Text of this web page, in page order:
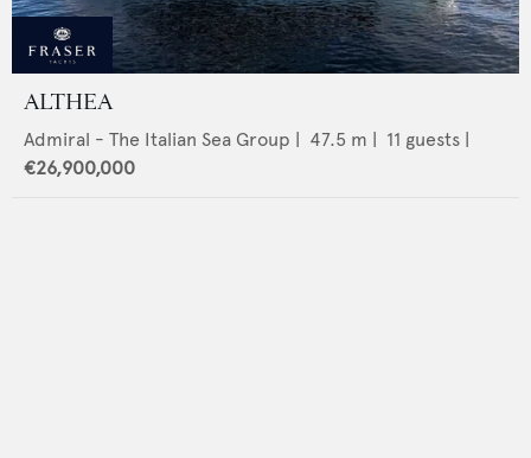
ALTHEA
Admiral - The Italian Sea Group | 47.5 m | 11 guests |
€26,900,000